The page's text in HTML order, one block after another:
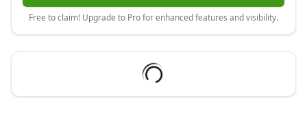
Free to claim! Upgrade to Pro for enhanced features and visibility.